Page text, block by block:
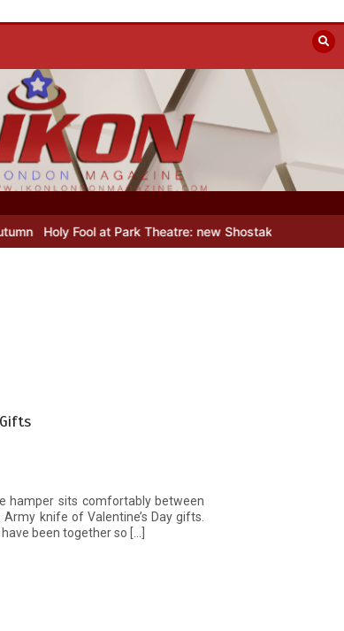
at Park Theatre: new Shostakovich play explores art
hamper sits comfortably between
knife of Valentine’s Day gifts.
been together so […]